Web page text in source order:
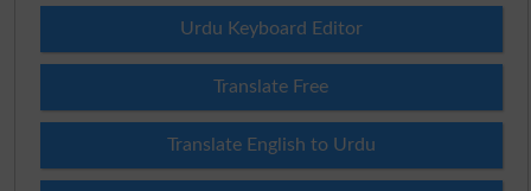
Urdu Keyboard Editor
Translate Free
Translate English to Urdu